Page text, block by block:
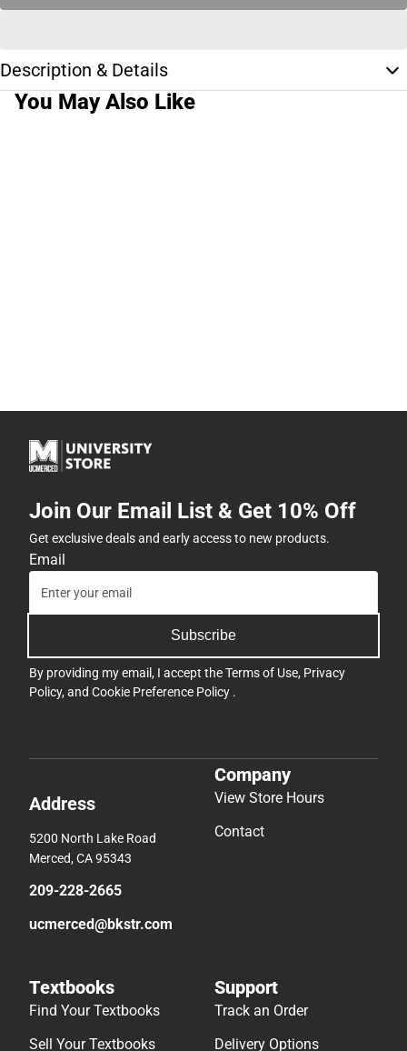
Description & Details
You May Also Like
Join Our Email List & Get 10% Off
Get exclusive deals and early access to new products.
Email
Subscribe
By providing my email, I accept theTerms of Use, Privacy
Policy, and Cookie Preference Policy .
Address
5200 North Lake Road
Merced, CA 95343
209-228-2665
ucmerced@bkstr.com
Company
View Store Hours
Contact
Textbooks
Find Your Textbooks
Sell Your Textbooks
Support
Track an Order
Delivery Options